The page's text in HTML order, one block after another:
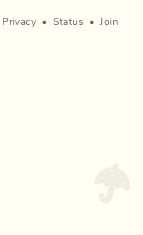
Privacy • Status •
Join